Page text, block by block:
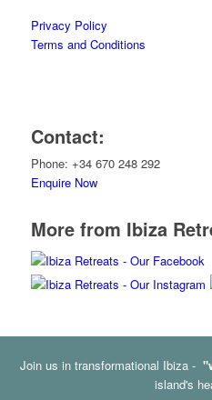
Privacy Policy
Terms and Conditions
Contact:
Phone: +34 670 248 292
Enquire Now
More from Ibiza
© Copyright - Ibiza Retreats -Enfold
Join us in transformational Ibiza -
island's